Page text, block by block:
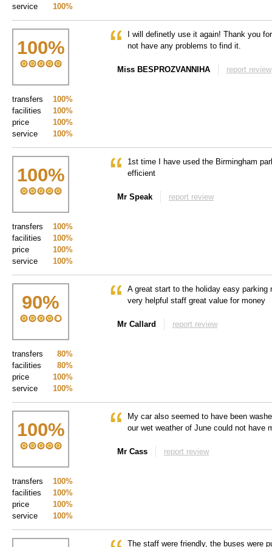
100%
service
100%
100%
transfers
100%
facilities
100%
price
100%
service
I will definetly use it again! Thank you
not have any problems to find it.
Miss BESPROZVANNIHA report review
100%
100%
transfers
100%
facilities
100%
price
100%
service
1st time I have used the Birmingham
efficient
Mr Speak report review
90%
80%
transfers
80%
facilities
100%
price
100%
service
A great start to the holiday easy parking
very helpful staff great value for money
Mr Callard report review
100%
100%
transfers
100%
facilities
100%
price
100%
service
My car also seemed to have been
our wet weather of June could not have
Mr Cass report review
The staff were friendly, the buses were